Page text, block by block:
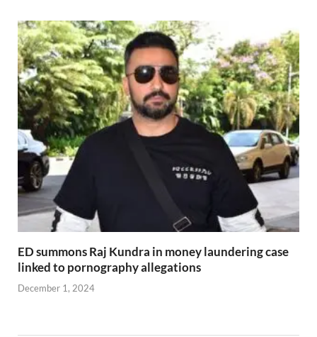
ED summons Raj Kundra in money laundering case
linked to pornography allegations
December 1, 2024